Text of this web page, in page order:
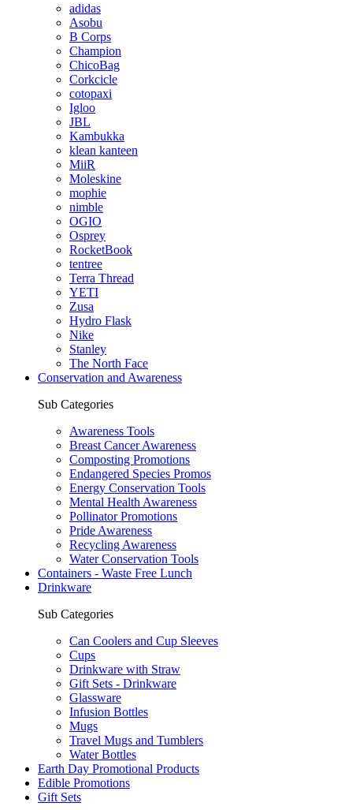
adidas
Asobu
B Corps
Champion
ChicoBag
Corkcicle
cotopaxi
Igloo
JBL
Kambukka
klean kanteen
MiiR
Moleskine
mophie
nimble
OGIO
Osprey
RocketBook
tentree
Terra Thread
YETI
Zusa
Hydro Flask
Nike
Stanley
The North Face
Conservation and Awareness
Sub Categories
Awareness Tools
Breast Cancer Awareness
Composting Promotions
Endangered Species Promos
Energy Conservation Tools
Mental Health Awareness
Pollinator Promotions
Pride Awareness
Recycling Awareness
Water Conservation Tools
Containers - Waste Free Lunch
Drinkware
Sub Categories
Can Coolers and Cup Sleeves
Cups
Drinkware with Straw
Gift Sets - Drinkware
Glassware
Infusion Bottles
Mugs
Travel Mugs and Tumblers
Water Bottles
Earth Day Promotional Products
Edible Promotions
Gift Sets